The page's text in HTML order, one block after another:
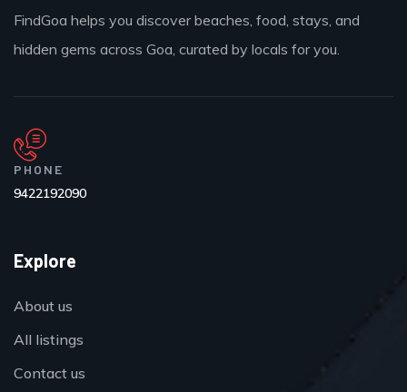
FindGoa helps you discover beaches, food, stays, and
hidden gems across Goa, curated by locals for you.
PHONE
9422192090
Explore
About us
All listings
Contact us